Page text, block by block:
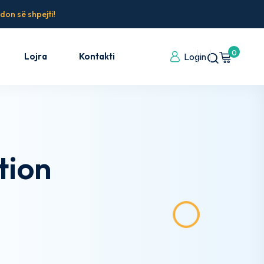
së shpejti!
Lojra Kontakti Login 0